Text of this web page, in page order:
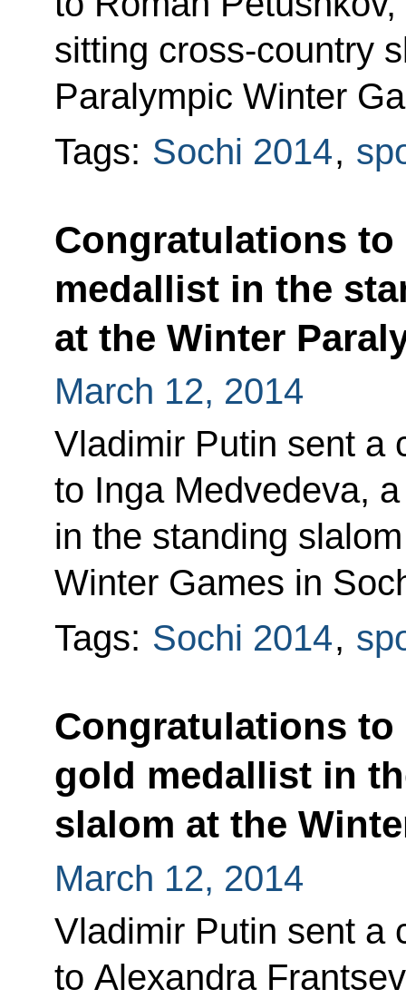
sitting cross-country
Paralympic Winter
Tags: Sochi 2014,
Congratulations to
medallist in the
at the Winter
March 12, 2014
Vladimir Putin sent a
to Inga Medvedeva,
in the standing
Winter Games in
Tags: Sochi 2014,
Congratulations to
gold medallist in
slalom at the
March 12, 2014
Vladimir Putin sent a
to Alexandra